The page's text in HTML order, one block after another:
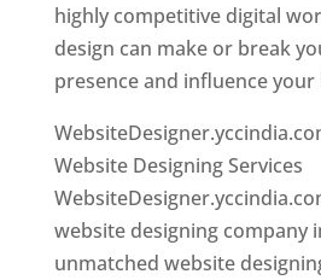
highly competitive digital
design can make or break
presence and influence
Website Designing Services
website designing company
unmatched website